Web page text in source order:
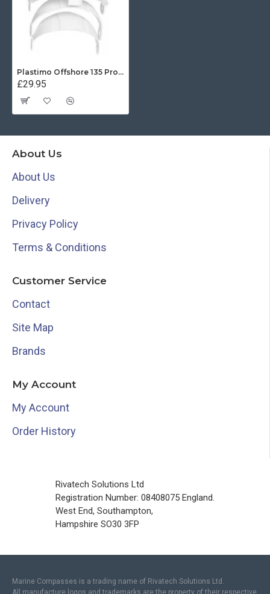
Plastimo Offshore 135 Protective Cover - White
£29.95
About Us
About Us
Delivery
Privacy Policy
Terms & Conditions
Customer Service
Contact
Site Map
Brands
My Account
My Account
Order History
Rivatech Solutions Ltd
Registration Number: 08408075 England.
West End, Southampton,
Hampshire SO30 3FP
Marine Compasses is a trading name of Rivatech Solutions Ltd.
All manufacture logos and trademarks are the property of their respective